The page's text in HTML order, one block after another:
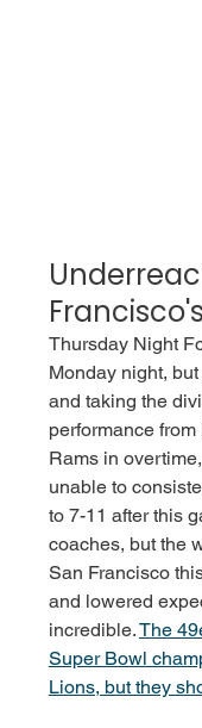
Thursday Night
Monday night,
and taking the
performance
Rams in
unable to
to 7-11 after this
coaches, but the
San Francisco
and lowered
incredible.The
Super Bowl
Lions, but they